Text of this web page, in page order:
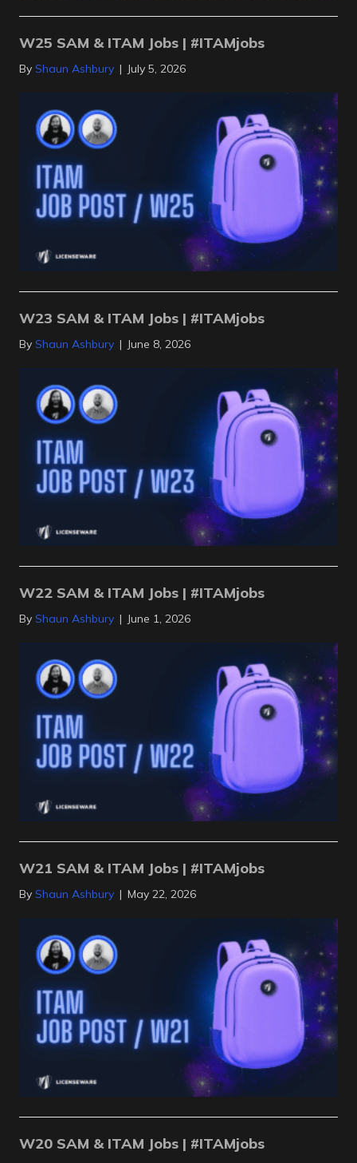
W25 SAM & ITAM Jobs | #ITAMjobs
By Shaun Ashbury | July 5, 2026
W23 SAM & ITAM Jobs | #ITAMjobs
By Shaun Ashbury | June 8, 2026
W22 SAM & ITAM Jobs | #ITAMjobs
By Shaun Ashbury | June 1, 2026
W21 SAM & ITAM Jobs | #ITAMjobs
By Shaun Ashbury | May 22, 2026
W20 SAM & ITAM Jobs | #ITAMjobs